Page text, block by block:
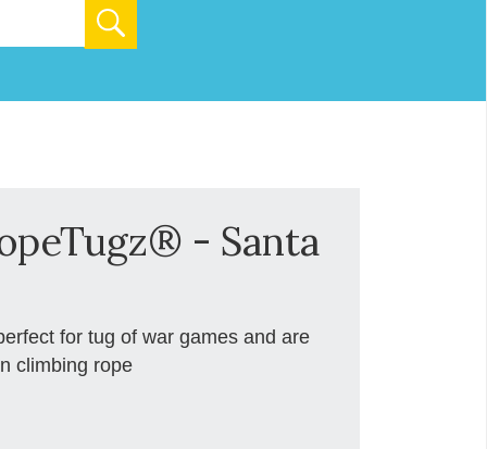
- Santa
for tug of war games and are
climbing rope